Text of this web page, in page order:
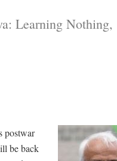
Learning Nothing,
postwar
be back